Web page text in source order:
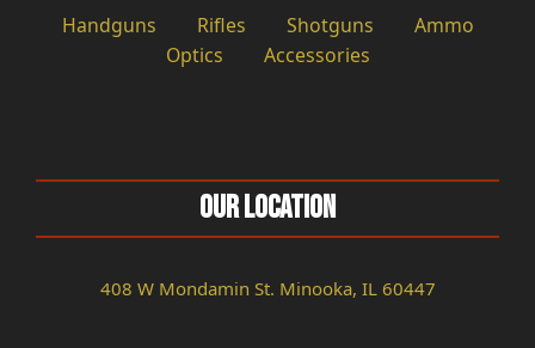
Handguns Rifles Shotguns
Ammo
Optics
Accessories
Our Location
408 W Mondamin St. Minooka, IL 60447